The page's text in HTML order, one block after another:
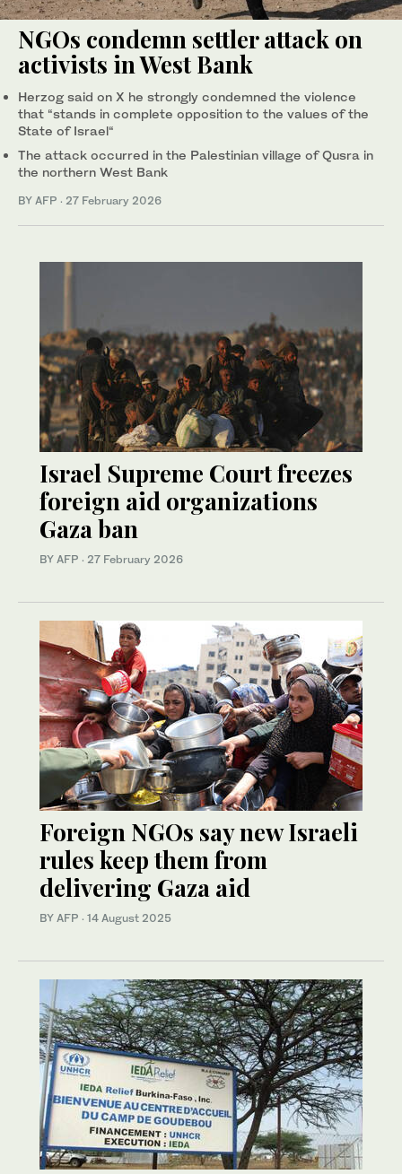
NGOs condemn settler attack on
activists in West Bank
Herzog said on X he strongly condemned the violence
that “stands in complete opposition to the values of the
State of Israel“
The attack occurred in the Palestinian village of Qusra in
the northern West Bank
BY AFP · 27 February 2026
Israel Supreme Court freezes
foreign aid organizations
Gaza ban
BY AFP · 27 February 2026
Foreign NGOs say new Israeli
rules keep them from
delivering Gaza aid
BY AFP · 14 August 2025